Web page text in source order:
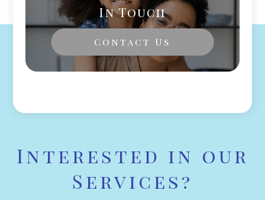
In Touch
Contact Us
Interested in our
Services?